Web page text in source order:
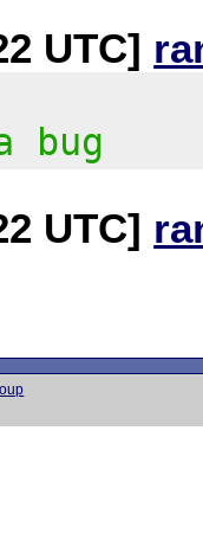
UTC]
bug
UTC]